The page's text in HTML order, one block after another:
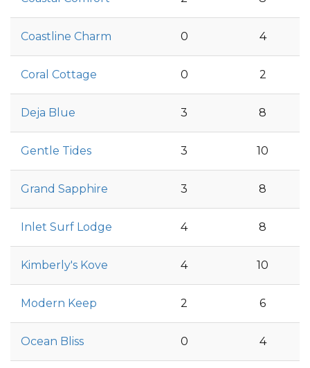
Coastline Charm 0 4
Coral Cottage 0 2
Deja Blue 3 8
Gentle Tides 3 10
Grand Sapphire 3 8
Inlet Surf Lodge 4 8
Kimberly's Kove 4 10
Modern Keep 2 6
Ocean Bliss 0 4